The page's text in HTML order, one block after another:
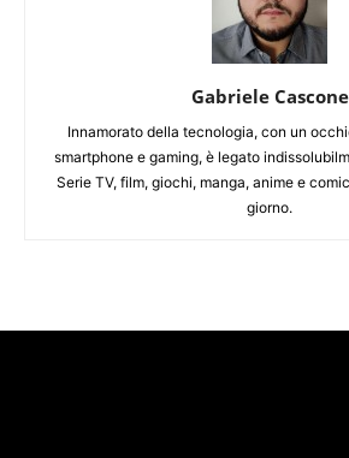
Gabriele Cascone
Innamorato della tecnologia, con un
smartphone e gaming, è legato
Serie TV, film, giochi, manga, anime e
giorno.